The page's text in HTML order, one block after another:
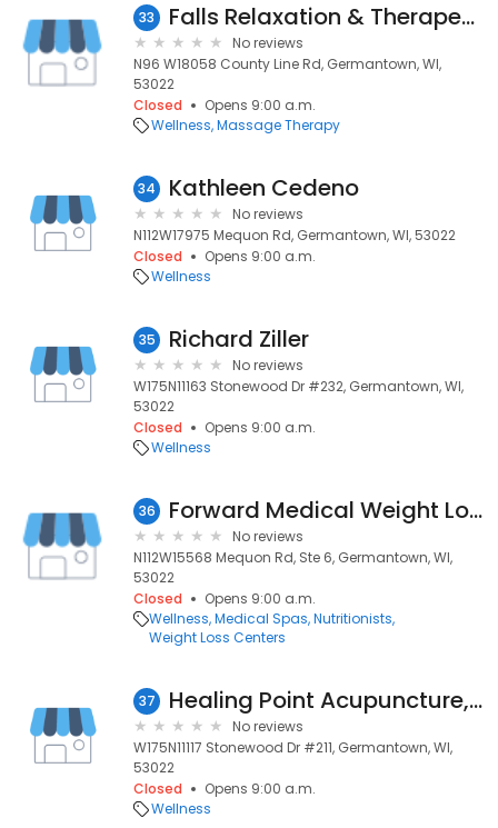
33 Falls Relaxation & Therapeutic
No reviews
N96 W18058 County Line Rd, Germantown, WI,
53022
Closed
Opens 9:00 a.m.
Wellness Massage Therapy
34 Kathleen Cedeno
No reviews
N112W17975 Mequon Rd, Germantown, WI, 53022
Closed
Opens 9:00 a.m.
Wellness
35 Richard Ziller
No reviews
W175N11163 Stonewood Dr #232, Germantown, WI,
53022
Closed
Opens 9:00 a.m.
Wellness
36 Forward Medical Weight Loss, LLC
No reviews
N112W15568 Mequon Rd, Ste 6, Germantown, WI,
53022
Closed
Opens 9:00 a.m.
Wellness Medical Spas Nutritionists
Weight Loss Centers
37 Healing Point Acupuncture, LLC
No reviews
W175N11117 Stonewood Dr #211, Germantown, WI,
53022
Closed
Opens 9:00 a.m.
Wellness